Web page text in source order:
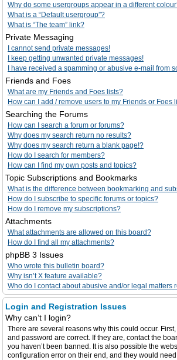
Why do some usergroups appear in a different
What is a “Default usergroup”?
What is “The team” link?
Private Messaging
I cannot send private messages!
I keep getting unwanted private messages!
I have received a spamming or abusive e-mail from
Friends and Foes
What are my Friends and Foes lists?
How can I add / remove users to my Friends or Foes
Searching the Forums
How can I search a forum or forums?
Why does my search return no results?
Why does my search return a blank page!?
How do I search for members?
How can I find my own posts and topics?
Topic Subscriptions and Bookmarks
What is the difference between bookmarking and
How do I subscribe to specific forums or topics?
How do I remove my subscriptions?
Attachments
What attachments are allowed on this board?
How do I find all my attachments?
phpBB 3 Issues
Who wrote this bulletin board?
Why isn’t X feature available?
Who do I contact about abusive and/or legal matters
Login and Registration Issues
Why can’t I login?
There are several reasons why this could occur.
and password are correct. If they are, contact the
you haven’t been banned. It is also possible the
configuration error on their end, and they would need